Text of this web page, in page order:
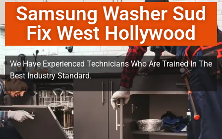
Samsung Washer Sud
Fix West Hollywood
We Have Experienced Technicians Who Are Trained In The
Best Industry Standard.